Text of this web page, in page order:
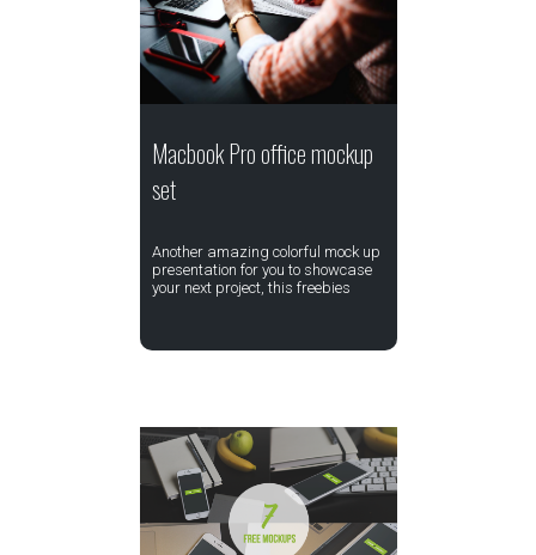
Macbook Pro office mockup
set
Another amazing colorful mock up
presentation for you to showcase
your next project, this freebies